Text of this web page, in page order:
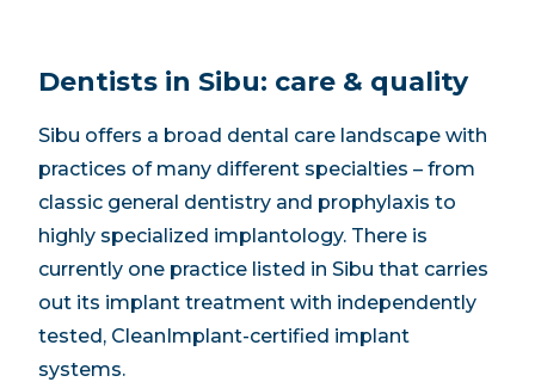
Dentists in Sibu: care & quality
Sibu offers a broad dental care landscape with
practices of many different specialties – from
classic general dentistry and prophylaxis to
highly specialized implantology. There is
currently one practice listed in Sibu that carries
out its implant treatment with independently
tested, CleanImplant-certified implant
systems.